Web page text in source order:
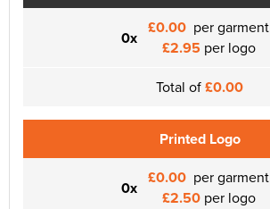
0x £0.00 per garment
£2.95 per logo
Total of£0.00
Printed Logo
0x £0.00 per garment
£2.50per logo